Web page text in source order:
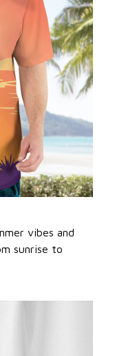
vibes and
sunrise to